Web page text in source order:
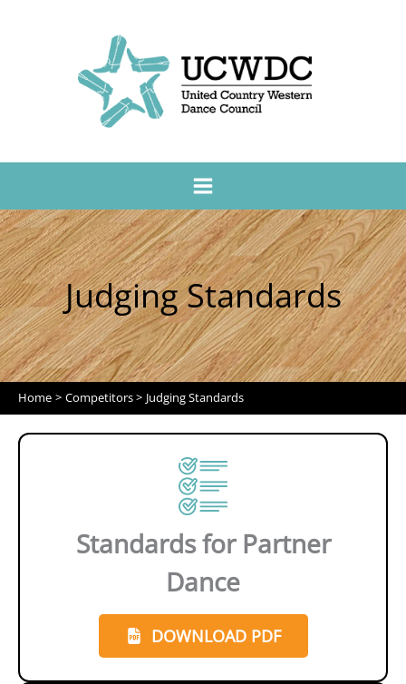
Judging Standards
Home Competitors Judging Standards
Standards for Partner
Dance
DOWNLOAD PDF